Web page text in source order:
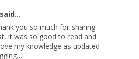
you so much for sharing
it was so good to read and
my knowledge as updated